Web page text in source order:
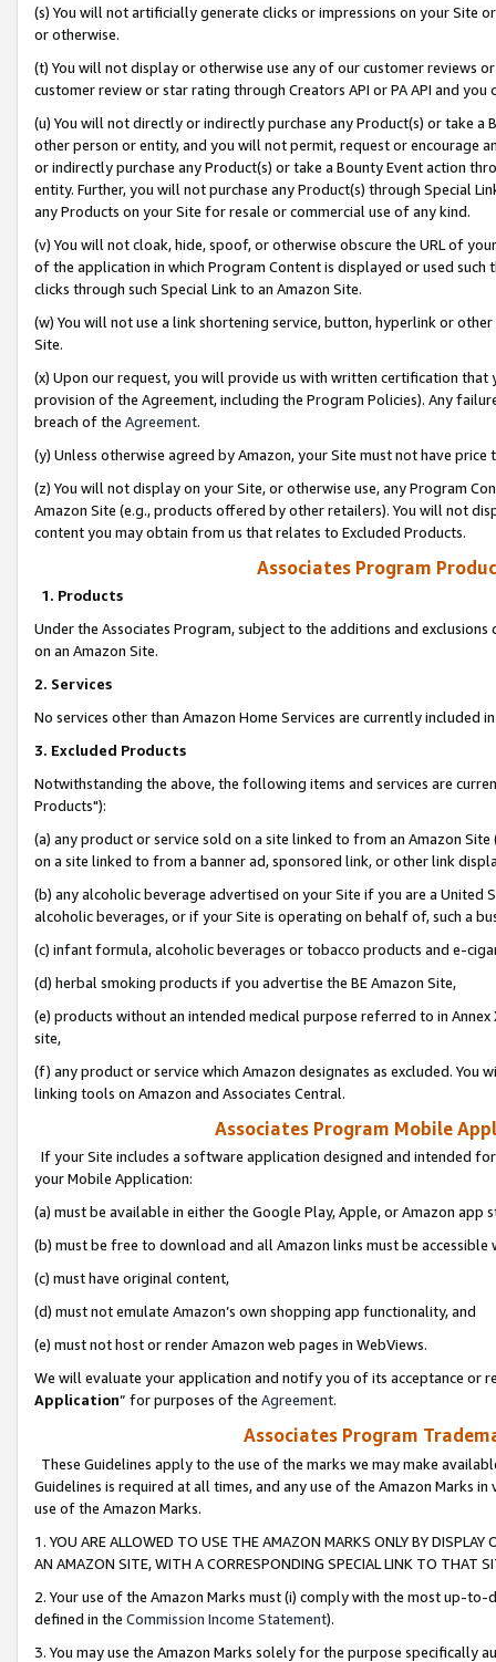
(s) You will not artificially generate clicks or impressions on your Site
or otherwise.
(t) You will not display or otherwise use any of our customer reviews
customer review or star rating through Creators API or PA API and
(u) You will not directly or indirectly purchase any Product(s) or take
other person or entity, and you will not permit, request or encourage
or indirectly purchase any Product(s) or take a Bounty Event action
entity. Further, you will not purchase any Product(s) through Special
any Products on your Site for resale or commercial use of any kind.
(v) You will not cloak, hide, spoof, or otherwise obscure the URL of
of the application in which Program Content is displayed or used
clicks through such Special Link to an Amazon Site.
(w) You will not use a link shortening service, button, hyperlink or
Site.
(x) Upon our request, you will provide us with written certification
provision of the Agreement, including the Program Policies). Any
breach of the Agreement.
(y) Unless otherwise agreed by Amazon, your Site must not have
(z) You will not display on your Site, or otherwise use, any Program
Amazon Site (e.g., products offered by other retailers). You will not
content you may obtain from us that relates to Excluded Products.
Associates Program
1. Products
Under the Associates Program, subject to the additions and
on an Amazon Site.
2. Services
No services other than Amazon Home Services are currently included
3. Excluded Products
Notwithstanding the above, the following items and services are
Products"):
(a) any product or service sold on a site linked to from an Amazon
on a site linked to from a banner ad, sponsored link, or other link
(b) any alcoholic beverage advertised on your Site if you are a
alcoholic beverages, or if your Site is operating on behalf of, such a
(c) infant formula, alcoholic beverages or tobacco products and e-
(d) herbal smoking products if you advertise the BE Amazon Site,
(e) products without an intended medical purpose referred to in
site,
(f) any product or service which Amazon designates as excluded. You
linking tools on Amazon and Associates Central.
Associates Program Mobile
If your Site includes a software application designed and intended
your Mobile Application:
(a) must be available in either the Google Play, Apple, or Amazon app
(b) must be free to download and all Amazon links must be
(c) must have original content,
(d) must not emulate Amazon’s own shopping app functionality, and
(e) must not host or render Amazon web pages in WebViews.
We will evaluate your application and notify you of its acceptance or
Application” for purposes of the Agreement.
Associates Program
These Guidelines apply to the use of the marks we may make
Guidelines is required at all times, and any use of the Amazon Marks
use of the Amazon Marks.
1. YOU ARE ALLOWED TO USE THE AMAZON MARKS ONLY BY
AN AMAZON SITE, WITH A CORRESPONDING SPECIAL LINK TO THAT
2. Your use of the Amazon Marks must (i) comply with the most up-
defined in the Commission Income Statement).
3. You may use the Amazon Marks solely for the purpose specifically